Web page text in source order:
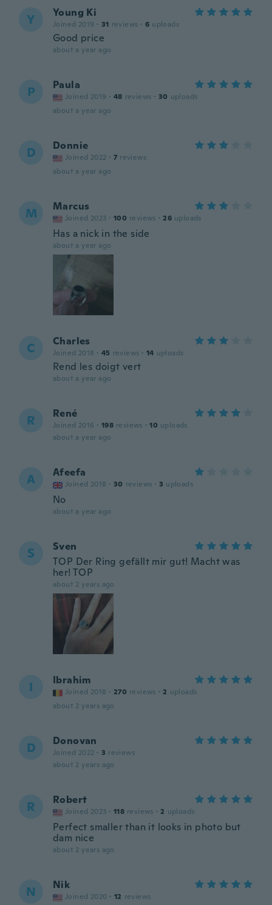
Y Young Ki
Joined 2019 · 31 reviews · 6 uploads
Good price
about a year ago
P Paula
Joined 2019 · 48 reviews · 30 uploads
about a year ago
D Donnie
Joined 2022 · 7 reviews
about a year ago
M Marcus
Joined 2023 · 100 reviews · 26 uploads
Has a nick in the side
about a year ago
C Charles
Joined 2018 · 45 reviews · 14 uploads
Rend les doigt vert
about a year ago
R René
Joined 2016 · 198 reviews · 10 uploads
about a year ago
A Afeefa
Joined 2018 · 30 reviews · 3 uploads
No
about a year ago
S
Sven
TOP Der Ring gefällt mir gut! Macht was
her! TOP
about 2 years ago
I Ibrahim
Joined 2018 · 270 reviews · 2 uploads
about 2 years ago
D Donovan
Joined 2022 · 3 reviews
about 2 years ago
R Robert
Joined 2023 · 118 reviews · 2 uploads
Perfect smaller than it looks in photo but
dam nice
about 2 years ago
N Nik
Joined 2020 · 12 reviews